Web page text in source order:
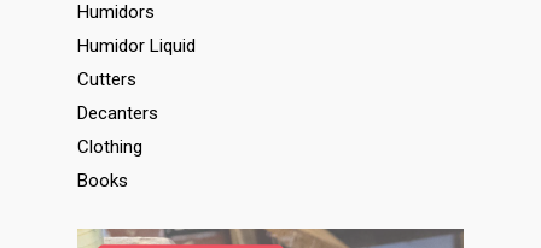
Humidors
Humidor Liquid
Cutters
Decanters
Clothing
Books